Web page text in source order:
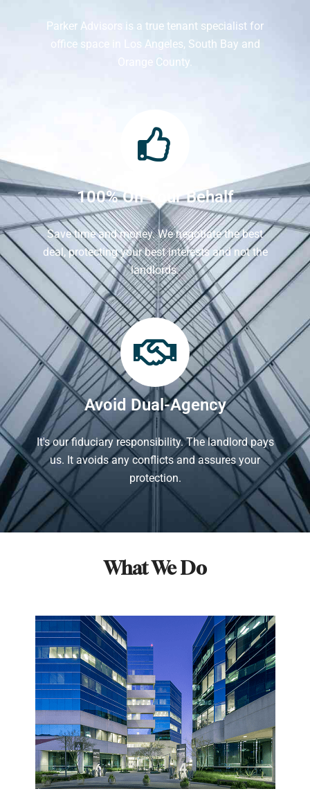
Parker Advisors is a true tenant specialist for
office space in Los Angeles, South Bay and
Orange County.
100% On Your Behalf
Save time and money. We negotiate the best
deal, protecting your best interests and not the
landlords.
Avoid Dual-Agency
It's our fiduciary responsibility. The landlord pays
us. It avoids any conflicts and assures your
protection.
What We Do